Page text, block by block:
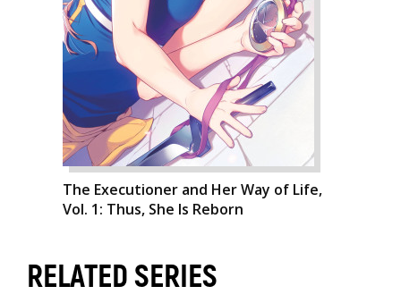
The Executioner and Her Way of Life,
Vol. 1: Thus, She Is Reborn
RELATED SERIES